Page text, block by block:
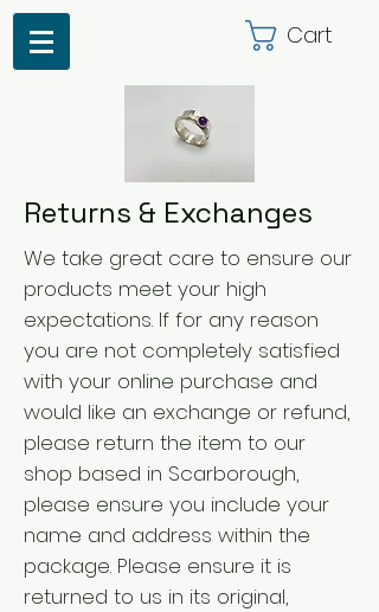
Cart
Returns & Exchanges
We take great care to ensure our
products meet your high
expectations. If for any reason
you are not completely satisfied
with your online purchase and
would like an exchange or refund,
please return the item to our
shop based in Scarborough,
please ensure you include your
name and address within the
package. Please ensure it is
returned to us in its original,